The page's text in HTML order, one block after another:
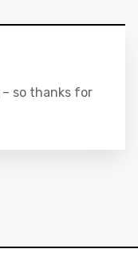
so thanks for